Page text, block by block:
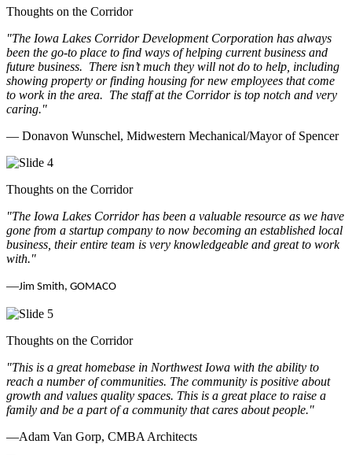
Thoughts on the Corridor
"The Iowa Lakes Corridor Development Corporation has always
been the go-to place to find ways of helping current business and
future business. There isn’t much they will not do to help, including
showing property or finding housing for new employees that come
to work in the area. The staff at the Corridor is top notch and very
caring."
— Donavon Wunschel, Midwestern Mechanical/Mayor of Spencer
Thoughts on the Corridor
"The Iowa Lakes Corridor has been a valuable resource as we have
gone from a startup company to now becoming an established local
business, their entire team is very knowledgeable and great to work
with."
—Jim Smith, GOMACO
Thoughts on the Corridor
"This is a great homebase in Northwest Iowa with the ability to
reach a number of communities. The community is positive about
growth and values quality spaces. This is a great place to raise a
family and be a part of a community that cares about people."
—Adam Van Gorp, CMBA Architects